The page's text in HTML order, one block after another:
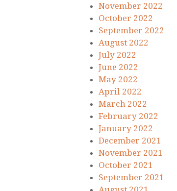
November 2022
October 2022
September 2022
August 2022
July 2022
June 2022
May 2022
April 2022
March 2022
February 2022
January 2022
December 2021
November 2021
October 2021
September 2021